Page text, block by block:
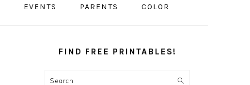
EVENTS PARENTS COLOR
SIDEBAR
FIND FREE PRINTABLES!
Search